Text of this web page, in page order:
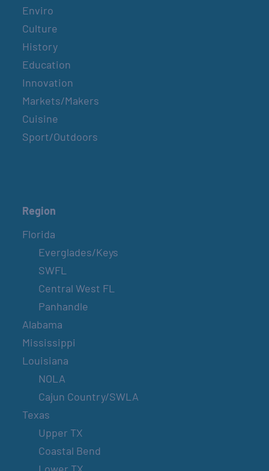
Enviro
Culture
History
Education
Innovation
Markets/Makers
Cuisine
Sport/Outdoors
Region
Florida
Everglades/Keys
SWFL
Central West FL
Panhandle
Alabama
Mississippi
Louisiana
NOLA
Cajun Country/SWLA
Texas
Upper TX
Coastal Bend